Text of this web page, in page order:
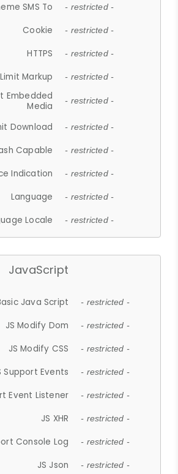
SMS To - restricted -
Cookie - restricted -
HTTPS - restricted -
Markup - restricted -
Embedded
Media
- restricted -
Download - restricted -
Capable - restricted -
Indication - restricted -
Language - restricted -
Locale - restricted -
JavaScript
Java Script - restricted -
JS Modify Dom - restricted -
JS Modify CSS - restricted -
Support Events - restricted -
Event Listener - restricted -
JS XHR - restricted -
Console Log - restricted -
JS Json - restricted -